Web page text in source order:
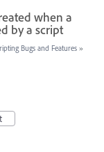
when a
by a script
Bugs and Features »